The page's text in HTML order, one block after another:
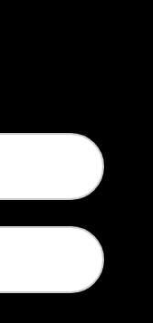
and should be left